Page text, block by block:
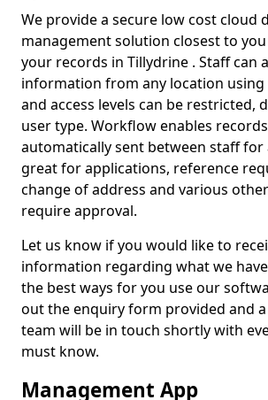
We provide a secure low cost cloud
management solution closest to
your records in Tillydrine . Staff can
information from any location
and access levels can be restricted,
user type. Workflow enables
automatically sent between staff for
great for applications, reference
change of address and various
require approval.
Let us know if you would like to
information regarding what we
the best ways for you use our
out the enquiry form provided and
team will be in touch shortly with
must know.
Management App